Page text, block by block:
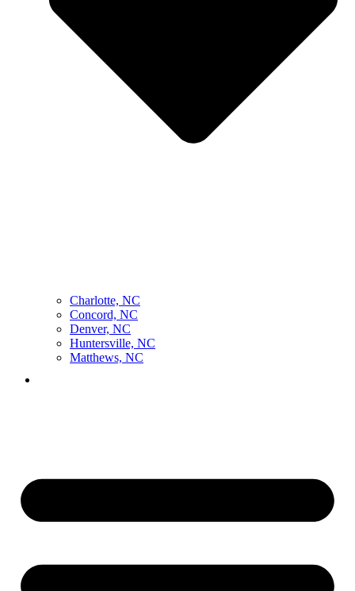
Charlotte, NC
Concord, NC
Denver, NC
Huntersville, NC
Matthews, NC